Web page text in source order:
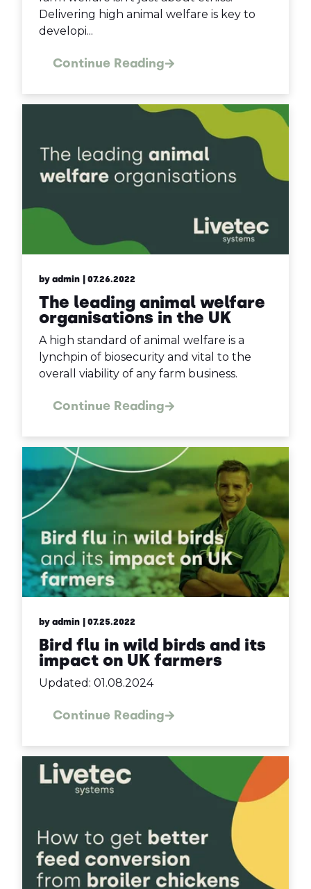
Delivering high animal welfare is key to
developi...
Continue Reading
by admin | 07.26.2022
The leading animal welfare
organisations in the UK
A high standard of animal welfare is a
lynchpin of biosecurity and vital to the
overall viability of any farm business.
Continue Reading
by admin | 07.25.2022
Bird flu in wild birds and its
impact on UK farmers
Updated: 01.08.2024
Continue Reading